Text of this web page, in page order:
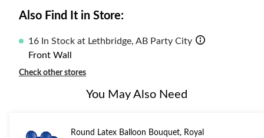
Also Find It in Store:
16 In Stock at Lethbridge, AB Party City
Front Wall
Check other stores
You May Also Need
Round Latex Balloon Bouquet, Royal